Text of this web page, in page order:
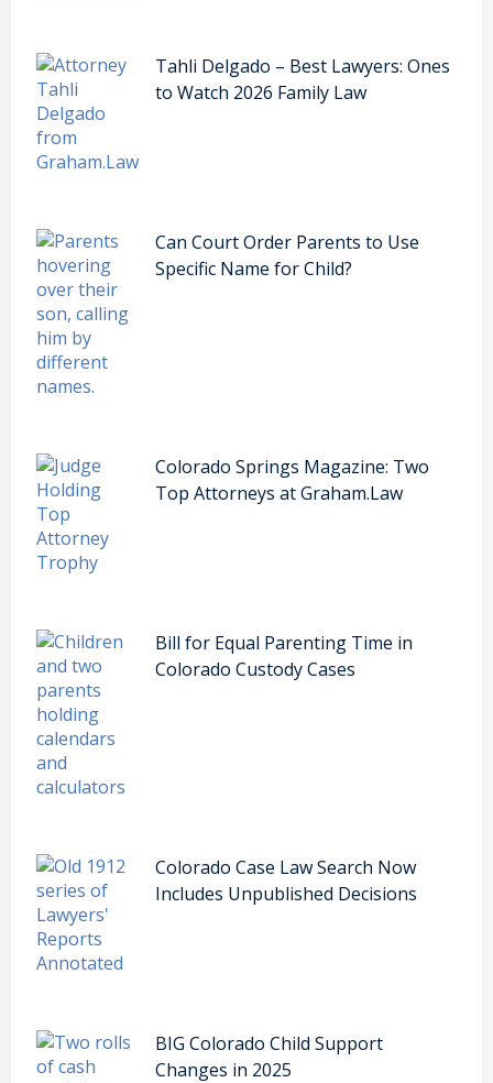
Tahli Delgado – Best Lawyers: Ones
to Watch 2026 Family Law
Can Court Order Parents to Use
Specific Name for Child?
Colorado Springs Magazine: Two
Top Attorneys at Graham.Law
Bill for Equal Parenting Time in
Colorado Custody Cases
Colorado Case Law Search Now
Includes Unpublished Decisions
BIG Colorado Child Support
Changes in 2025